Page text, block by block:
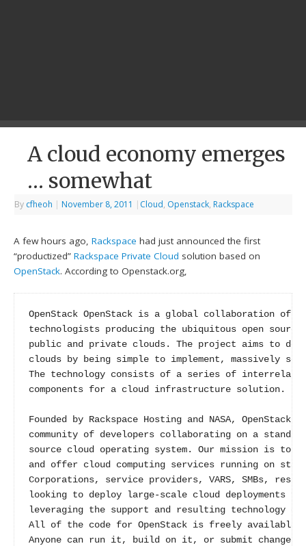
A cloud economy emerges
… somewhat
By cfheoh | November 8, 2011 | Cloud, Openstack, Rackspace
A few hours ago,Rackspace had just announced the first
“productized”Rackspace Private Cloud solution based on
OpenStack. According to Openstack.org,
OpenStack OpenStack is a global collaboration of
technologists producing the ubiquitous open
public and private clouds. The project aims to
clouds by being simple to implement, massively
The technology consists of a series of
components for a cloud infrastructure solution.
Founded by Rackspace Hosting and NASA,
community of developers collaborating on a
source cloud operating system. Our mission is to
and offer cloud computing services running on
Corporations, service providers, VARS, SMBs,
looking to deploy large-scale cloud deployments
leveraging the support and resulting technology of
All of the code for OpenStack is freely available
Anyone can run it, build on it, or submit